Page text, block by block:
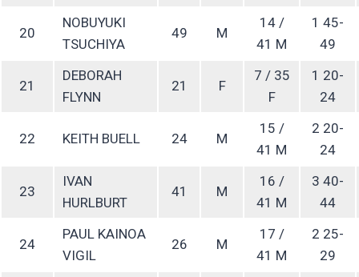
20
NOBUYUKI
TSUCHIYA
49 M
14 /
41 M
1 45-
49
21
DEBORAH
FLYNN
21 F
7 / 35
F
1 20-
24
22 KEITH BUELL 24 M
15 /
41 M
2 20-
24
23
IVAN
HURLBURT
41 M
16 /
41 M
3 40-
44
24
PAUL KAINOA
VIGIL
26 M
17 /
41 M
2 25-
29